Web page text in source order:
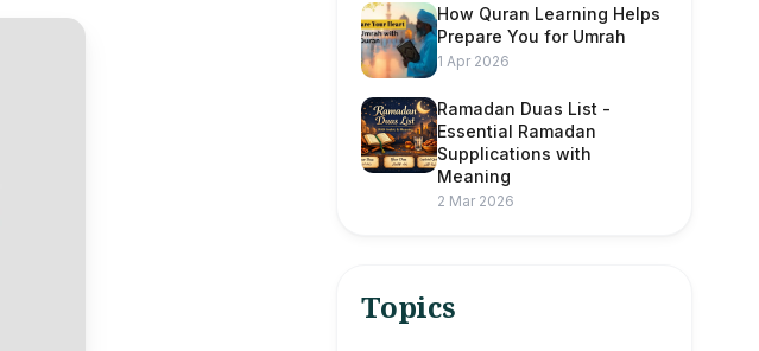
How Quran Learning Helps
Prepare You for Umrah
1 Apr 2026
Ramadan Duas List -
Essential Ramadan
Supplications with
Meaning
2 Mar 2026
Topics